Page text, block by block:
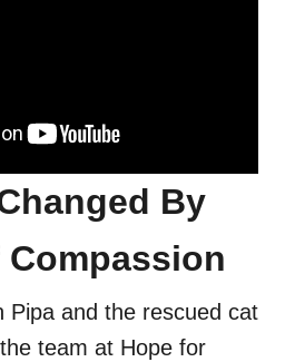
By
Compassion
Pipa and the rescued cat
team at Hope for